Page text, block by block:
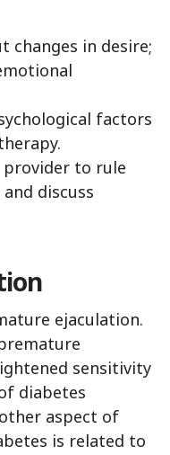
changes in desire;
factors
provider to rule
discuss
ejaculation.
sensitivity
diabetes
aspect of
is related to